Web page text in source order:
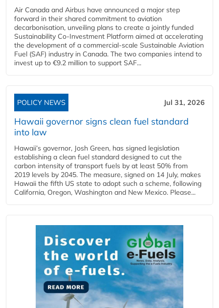
Air Canada and Airbus have announced a major step
forward in their shared commitment to aviation
decarbonisation, unveiling plans to create a jointly funded
Sustainability Co‑Investment Platform aimed at accelerating
the development of a commercial‑scale Sustainable Aviation
Fuel (SAF) industry in Canada. The two companies intend to
invest up to €9.2 million to support SAF...
POLICY NEWS Jul 31, 2026
Hawaii governor signs clean fuel standard
into law
Hawaii’s governor, Josh Green, has signed legislation
establishing a clean fuel standard designed to cut the
carbon intensity of transport fuels by at least 50% from
2019 levels by 2045. The measure, signed on 14 July, makes
Hawaii the fifth US state to adopt such a scheme, following
California, Oregon, Washington and New Mexico. Please...